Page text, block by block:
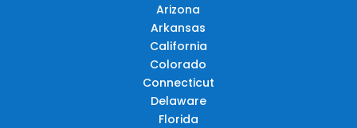
Arizona
Arkansas
California
Colorado
Connecticut
Delaware
Florida